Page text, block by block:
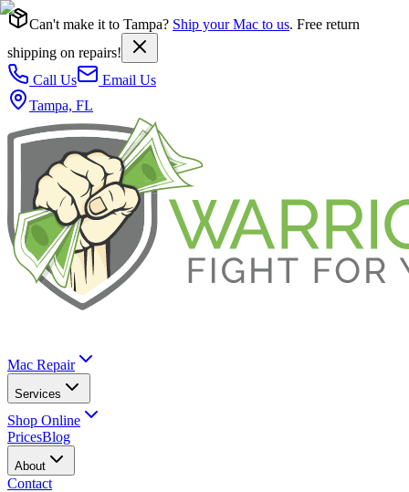
Can't make it to Tampa? Ship your Mac to us. Free return
shipping on repairs!
Call Us
Email Us
Tampa, FL
Mac Repair
Services
Shop Online
PricesBlog
About
Contact